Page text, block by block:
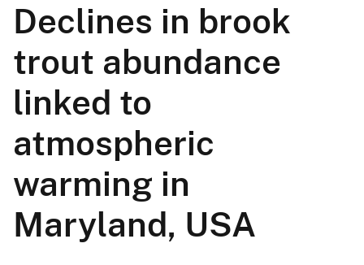
Declines in brook
trout abundance
linked to
atmospheric
warming in
Maryland, USA